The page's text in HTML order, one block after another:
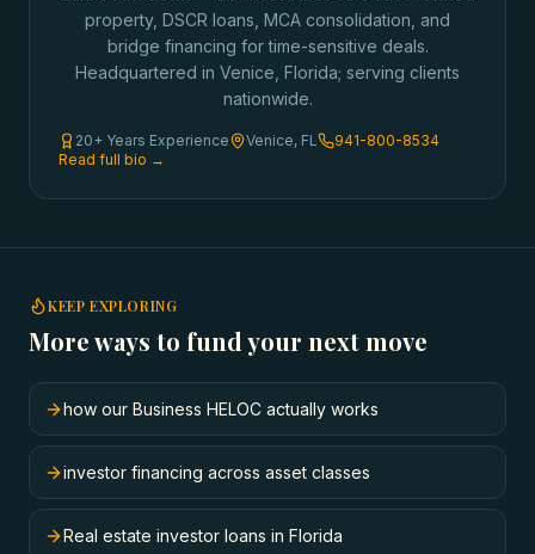
property, DSCR loans, MCA consolidation, and
bridge financing for time-sensitive deals.
Headquartered in Venice, Florida; serving clients
nationwide.
20+ Years Experience Venice, FL
941-800-8534
Read full bio →
KEEP EXPLORING
More ways to fund your next move
how our Business HELOC actually works
investor financing across asset classes
Real estate investor loans in Florida